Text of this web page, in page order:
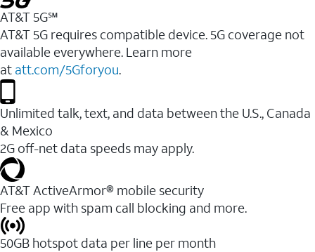
AT&T 5G℠
AT&T 5G requires compatible device. 5G coverage not
available everywhere. Learn more
at att.com/5Gforyou.
Unlimited talk, text, and data between the U.S., Canada
& Mexico
2G off-net data speeds may apply.
AT&T ActiveArmor® mobile security
Free app with spam call blocking and more.
50GB hotspot data per line per month